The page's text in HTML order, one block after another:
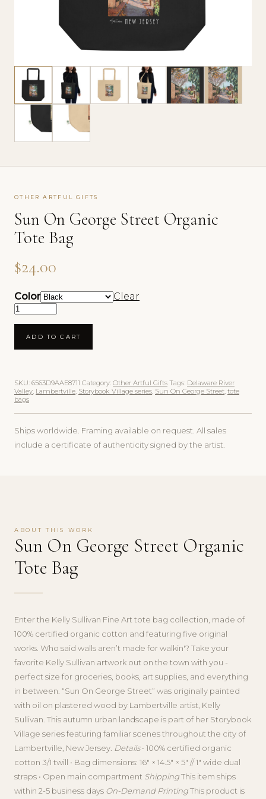
OTHER ARTFUL GIFTS
Sun On George Street Organic
Tote Bag
$24.00
Color
Clear
Sun On George Street Organic Tote Bag quantity
ADD TO CART
SKU: 6563D9AAE8711 Category: Other Artful Gifts Tags: Delaware River
Valley, Lambertville, Storybook Village series, Sun On George Street, tote
bags
Ships worldwide. Framing available on request. All sales
include a certificate of authenticity signed by the artist.
ABOUT THIS WORK
Sun On George Street Organic
Tote Bag
Enter the Kelly Sullivan Fine Art tote bag collection, made of
100% certified organic cotton and featuring five original
works. Who said walls aren’t made for walkin'? Take your
favorite Kelly Sullivan artwork out on the town with you -
perfect size for groceries, books, art supplies, and everything
in between. “Sun On George Street” was originally painted
with oil on plastered wood by Lambertville artist, Kelly
Sullivan. This autumn urban landscape is part of her Storybook
Village series featuring familiar scenes throughout the city of
Lambertville, New Jersey. Details• 100% certified organic
cotton 3/1 twill • Bag dimensions: 16″ × 14.5″ × 5″ // 1″ wide dual
straps • Open main compartment ShippingThis item ships
within 2-5 business days On-Demand PrintingThis product is